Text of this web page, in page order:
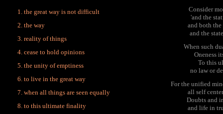
the great way is not difficult
the way
reality of things
cease to hold opinions
the unity of emptiness
to live in the great way
when all things are seen equally
to this ultimate finality
Consider
'and the
and both the
and the
When such
Oneness
To this
no law or
For the unified
all self
Doubts and
and life in